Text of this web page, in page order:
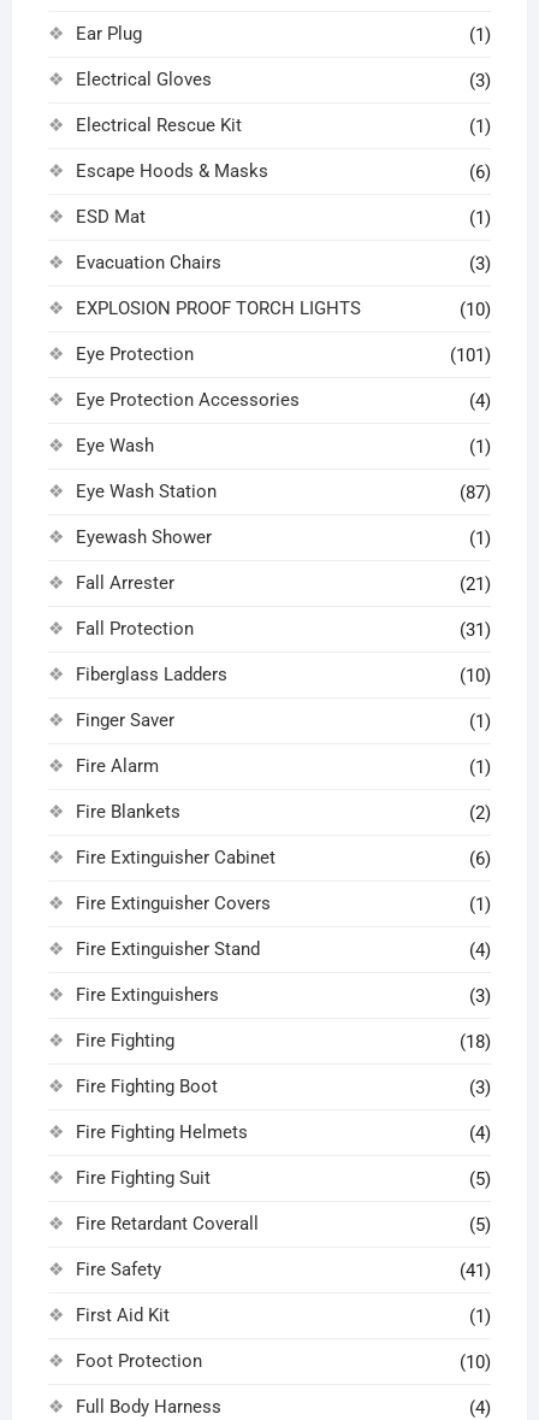
Ear Plug (1)
Electrical Gloves (3)
Electrical Rescue Kit (1)
Escape Hoods & Masks (6)
ESD Mat (1)
Evacuation Chairs (3)
EXPLOSION PROOF TORCH LIGHTS (10)
Eye Protection (101)
Eye Protection Accessories (4)
Eye Wash (1)
Eye Wash Station (87)
Eyewash Shower (1)
Fall Arrester (21)
Fall Protection (31)
Fiberglass Ladders (10)
Finger Saver (1)
Fire Alarm (1)
Fire Blankets (2)
Fire Extinguisher Cabinet (6)
Fire Extinguisher Covers (1)
Fire Extinguisher Stand (4)
Fire Extinguishers (3)
Fire Fighting (18)
Fire Fighting Boot (3)
Fire Fighting Helmets (4)
Fire Fighting Suit (5)
Fire Retardant Coverall (5)
Fire Safety (41)
First Aid Kit (1)
Foot Protection (10)
Full Body Harness (4)